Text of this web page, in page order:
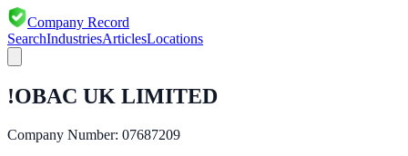
Company Record
SearchIndustriesArticlesLocations
!OBAC UK LIMITED
Company Number: 07687209